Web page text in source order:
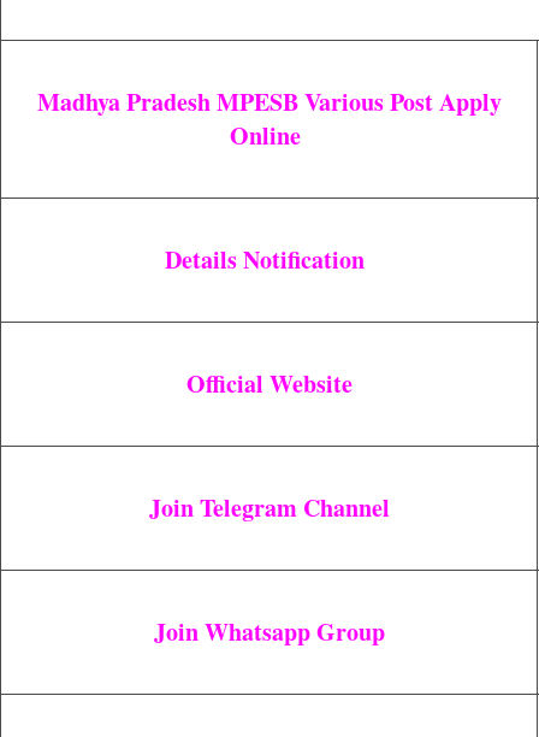
Madhya Pradesh MPESB Various Post Apply
Online
Details Notification
Official Website
Join Telegram Channel
Join Whatsapp Group